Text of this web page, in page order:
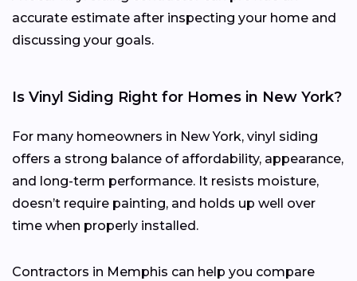
accurate estimate after inspecting your home and
discussing your goals.
Is Vinyl Siding Right for Homes in New York?
For many homeowners in New York, vinyl siding
offers a strong balance of affordability, appearance,
and long-term performance. It resists moisture,
doesn’t require painting, and holds up well over
time when properly installed.
Contractors in Memphis can help you compare